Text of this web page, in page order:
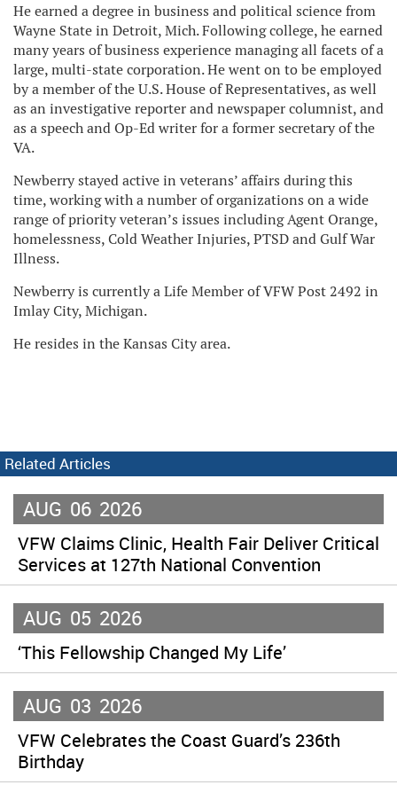
He earned a degree in business and political science from
Wayne State in Detroit, Mich. Following college, he earned
many years of business experience managing all facets of a
large, multi-state corporation. He went on to be employed
by a member of the U.S. House of Representatives, as well
as an investigative reporter and newspaper columnist, and
as a speech and Op-Ed writer for a former secretary of the
VA.
Newberry stayed active in veterans’ affairs during this
time, working with a number of organizations on a wide
range of priority veteran’s issues including Agent Orange,
homelessness, Cold Weather Injuries, PTSD and Gulf War
Illness.
Newberry is currently a Life Member of VFW Post 2492 in
Imlay City, Michigan.
He resides in the Kansas City area.
Related Articles
AUG 06 2026
VFW Claims Clinic, Health Fair Deliver Critical
Services at 127th National Convention
AUG 05 2026
‘This Fellowship Changed My Life’
AUG 03 2026
VFW Celebrates the Coast Guard’s 236th
Birthday